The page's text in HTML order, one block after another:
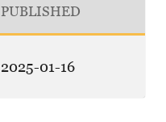
PUBLISHED
2025-01-16